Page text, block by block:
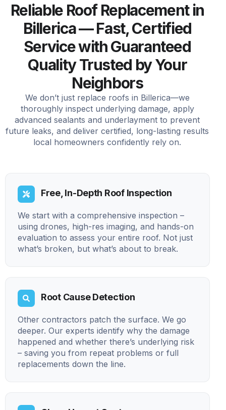
Reliable Roof Replacement in
Billerica — Fast, Certified
Service with Guaranteed
Quality Trusted by Your
Neighbors
We don’t just replace roofs in Billerica—we
thoroughly inspect underlying damage, apply
advanced sealants and underlayment to prevent
future leaks, and deliver certified, long-lasting results
local homeowners confidently rely on.
Free, In-Depth Roof Inspection
We start with a comprehensive inspection –
using drones, high-res imaging, and hands-on
evaluation to assess your entire roof. Not just
what’s broken, but what’s about to break.
Root Cause Detection
Other contractors patch the surface. We go
deeper. Our experts identify why the damage
happened and whether there’s underlying risk
– saving you from repeat problems or full
replacements down the line.